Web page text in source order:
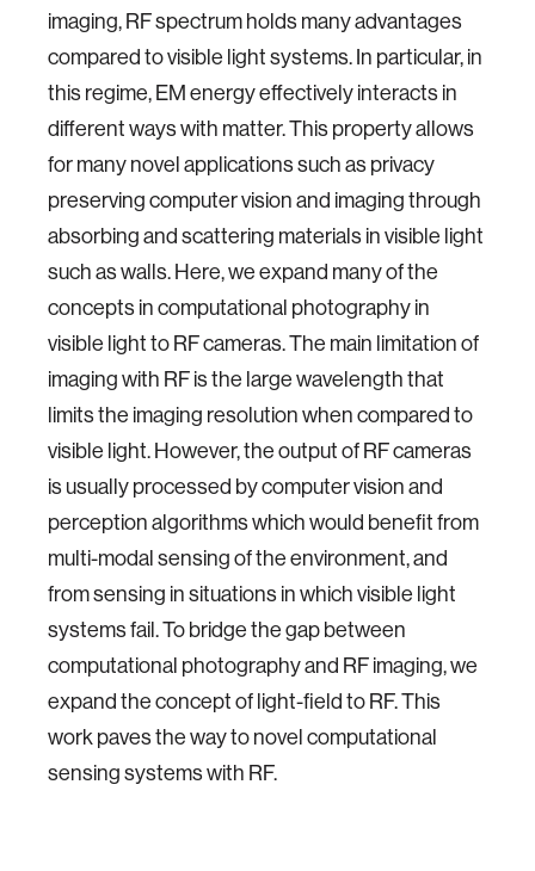
imaging, RF spectrum holds many advantages
compared to visible light systems. In particular, in
this regime, EM energy effectively interacts in
different ways with matter. This property allows
for many novel applications such as privacy
preserving computer vision and imaging through
absorbing and scattering materials in visible light
such as walls. Here, we expand many of the
concepts in computational photography in
visible light to RF cameras. The main limitation of
imaging with RF is the large wavelength that
limits the imaging resolution when compared to
visible light. However, the output of RF cameras
is usually processed by computer vision and
perception algorithms which would benefit from
multi-modal sensing of the environment, and
from sensing in situations in which visible light
systems fail. To bridge the gap between
computational photography and RF imaging, we
expand the concept of light-field to RF. This
work paves the way to novel computational
sensing systems with RF.